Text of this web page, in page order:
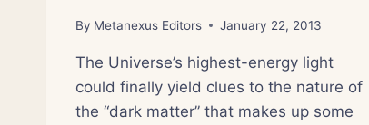
By Metanexus Editors January 22, 2013
The Universe’s highest-energy light
could finally yield clues to the nature of
the “dark matter” that makes up some